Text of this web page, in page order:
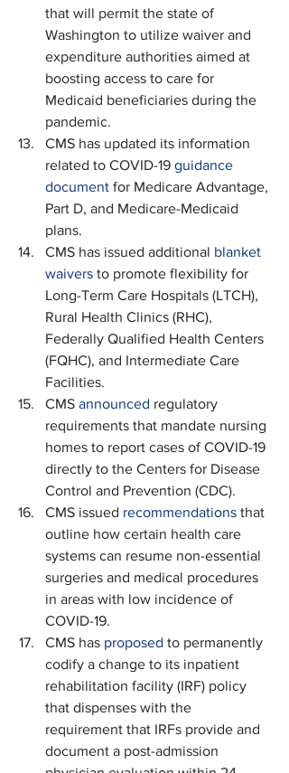
that will permit the state of
Washington to utilize waiver and
expenditure authorities aimed at
boosting access to care for
Medicaid beneficiaries during the
pandemic.
CMS has updated its information
related to COVID-19 guidance
document for Medicare Advantage,
Part D, and Medicare-Medicaid
plans.
CMS has issued additional blanket
waivers to promote flexibility for
Long-Term Care Hospitals (LTCH),
Rural Health Clinics (RHC),
Federally Qualified Health Centers
(FQHC), and Intermediate Care
Facilities.
CMS announced regulatory
requirements that mandate nursing
homes to report cases of COVID-19
directly to the Centers for Disease
Control and Prevention (CDC).
CMS issued recommendations that
outline how certain health care
systems can resume non-essential
surgeries and medical procedures
in areas with low incidence of
COVID-19.
CMS has proposed to permanently
codify a change to its inpatient
rehabilitation facility (IRF) policy
that dispenses with the
requirement that IRFs provide and
document a post-admission